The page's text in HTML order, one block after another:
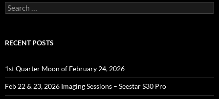
Search
for:
RECENT POSTS
1st Quarter Moon of February 24, 2026
Feb 22 & 23, 2026 Imaging Sessions – Seestar S30 Pro